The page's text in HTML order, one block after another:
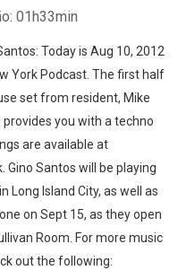
01h33min
Today is Aug 10, 2012
York Podcast. The first half
set from resident, Mike
you with a techno
are available at
Santos will be playing
Long Island City, as well as
on Sept 15, as they open
Room. For more music
out the following: